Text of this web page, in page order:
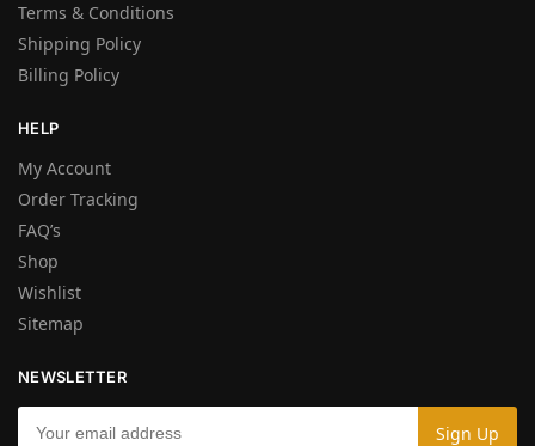
Terms & Conditions
Shipping Policy
Billing Policy
HELP
My Account
Order Tracking
FAQ’s
Shop
Wishlist
Sitemap
NEWSLETTER